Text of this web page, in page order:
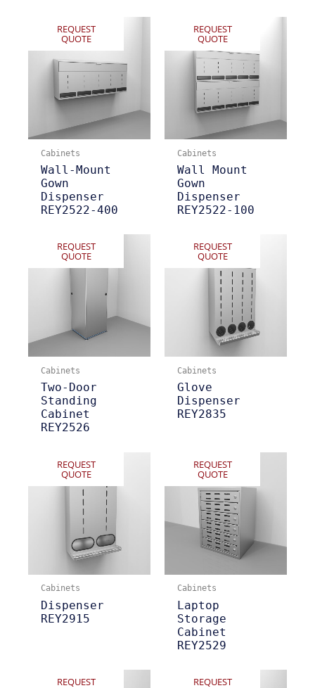
REQUEST
QUOTE
Cabinets
Wall-Mount
Gown
Dispenser
REY2522-400
REQUEST
QUOTE
Cabinets
Wall Mount
Gown
Dispenser
REY2522-100
REQUEST
QUOTE
Cabinets
Two-Door
Standing
Cabinet
REY2526
REQUEST
QUOTE
Cabinets
Glove
Dispenser
REY2835
REQUEST
QUOTE
Cabinets
Dispenser
REY2915
REQUEST
QUOTE
Cabinets
Laptop
Storage
Cabinet
REY2529
REQUEST REQUEST